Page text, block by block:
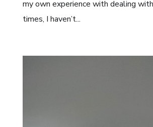
my own experience with dealing
times, I haven’t...